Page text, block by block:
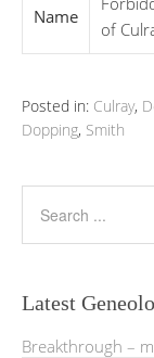
Name
of
Posted in: Culray,
Dopping, Smith
Latest
Breakthrough –